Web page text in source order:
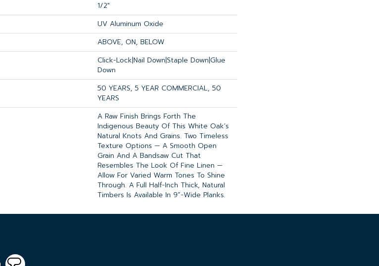
1/2"
UV Aluminum Oxide
ABOVE, ON, BELOW
Click-Lock|Nail Down|Staple Down|Glue
Down
50 YEARS, 5 YEAR COMMERCIAL, 50
YEARS
A Raw Finish Brings Forth The
Indigenous Beauty Of This White Oak’s
Natural Knots And Grains. Two Timeless
Texture Options — A Smooth Open
Grain And A Bandsaw Cut That
Resembles The Look Of Fine Linen —
Allow For Varied Warm Tones To Shine
Through. A Full Half-Inch Thick, Natural
Timbers Is Available In 9”-Wide Planks.